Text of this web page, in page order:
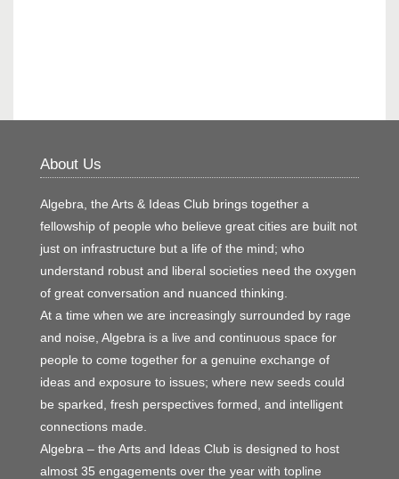
About Us
Algebra, the Arts & Ideas Club brings together a
fellowship of people who believe great cities are built not
just on infrastructure but a life of the mind; who
understand robust and liberal societies need the oxygen
of great conversation and nuanced thinking.
At a time when we are increasingly surrounded by rage
and noise, Algebra is a live and continuous space for
people to come together for a genuine exchange of
ideas and exposure to issues; where new seeds could
be sparked, fresh perspectives formed, and intelligent
connections made.
Algebra – the Arts and Ideas Club is designed to host
almost 35 engagements over the year with topline